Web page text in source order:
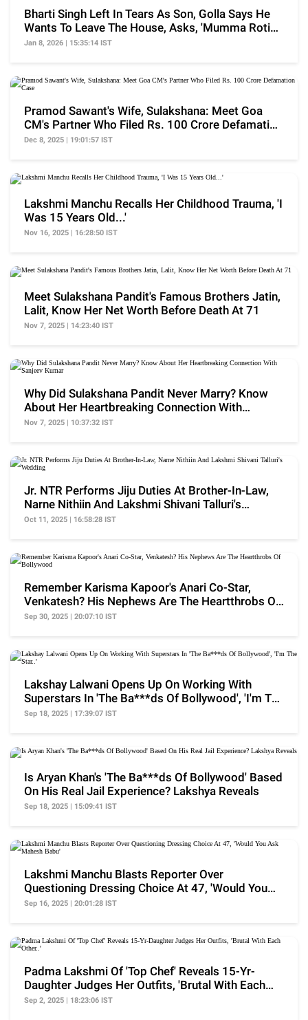
Bharti Singh Left In Tears As Son, Golla Says He
Wants To Leave The House, Asks, 'Mumma Roti
Hai..'
Jan 8, 2026 | 15:35:14 IST
Pramod Sawant's Wife, Sulakshana: Meet Goa
CM's Partner Who Filed Rs. 100 Crore Defamation
Case
Dec 8, 2025 | 19:01:57 IST
Lakshmi Manchu Recalls Her Childhood Trauma, 'I
Was 15 Years Old...'
Nov 16, 2025 | 16:28:50 IST
Meet Sulakshana Pandit's Famous Brothers Jatin,
Lalit, Know Her Net Worth Before Death At 71
Nov 7, 2025 | 14:23:40 IST
Why Did Sulakshana Pandit Never Marry? Know
About Her Heartbreaking Connection With
Sanjeev Kumar
Nov 7, 2025 | 10:37:32 IST
Jr. NTR Performs Jiju Duties At Brother-In-Law,
Narne Nithiin And Lakshmi Shivani Talluri's
Wedding
Oct 11, 2025 | 16:58:28 IST
Remember Karisma Kapoor's Anari Co-Star,
Venkatesh? His Nephews Are The Heartthrobs Of
Bollywood
Sep 30, 2025 | 20:07:10 IST
Lakshay Lalwani Opens Up On Working With
Superstars In 'The Ba***ds Of Bollywood', 'I'm The
Star..'
Sep 18, 2025 | 17:39:07 IST
Is Aryan Khan's 'The Ba***ds Of Bollywood' Based
On His Real Jail Experience? Lakshya Reveals
Sep 18, 2025 | 15:09:41 IST
Lakshmi Manchu Blasts Reporter Over
Questioning Dressing Choice At 47, 'Would You
Ask Mahesh Babu'
Sep 16, 2025 | 20:01:28 IST
Padma Lakshmi Of 'Top Chef' Reveals 15-Yr-
Daughter Judges Her Outfits, 'Brutal With Each
Other..'
Sep 2, 2025 | 18:23:06 IST